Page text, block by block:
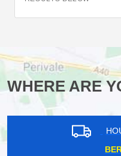
WHERE ARE